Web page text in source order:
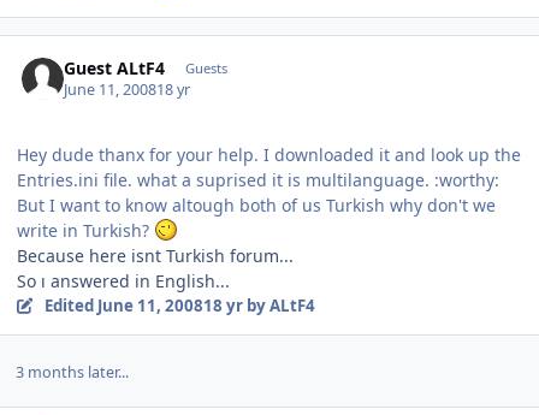
Guest ALtF4 Guests
June 11, 200818 yr
Hey dude thanx for your help. I downloaded it and look up the
Entries.ini file. what a suprised it is multilanguage. :worthy:
But I want to know altough both of us Turkish why don't we
write in Turkish?
Because here isnt Turkish forum...
So ı answered in English...
Edited June 11, 200818 yrby ALtF4
3 months later...